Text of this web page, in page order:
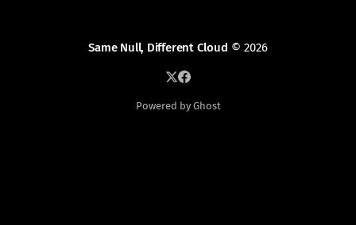
Same Null, Different Cloud © 2026
Powered by Ghost